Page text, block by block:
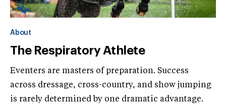
About
The Respiratory Athlete
Eventers are masters of preparation. Success
across dressage, cross-country, and show jumping
is rarely determined by one dramatic advantage.